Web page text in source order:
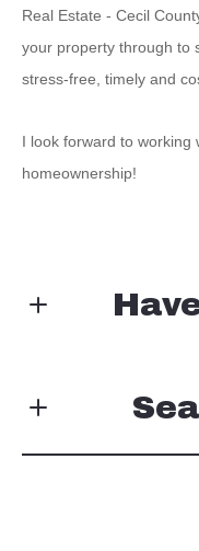
Real Estate - Cecil
your property through to
stress-free, timely and
I look forward to working
homeownership!
First Name*
Enter city, zip,